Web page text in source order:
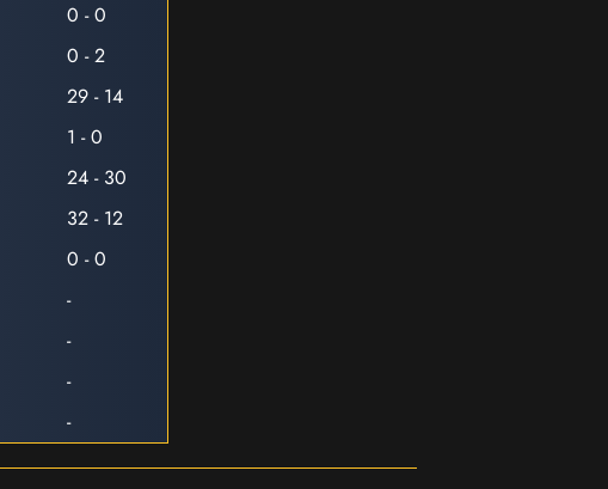
0 - 0
0 - 2
29 - 14
1 - 0
24 - 30
32 - 12
0 - 0
-
-
-
-